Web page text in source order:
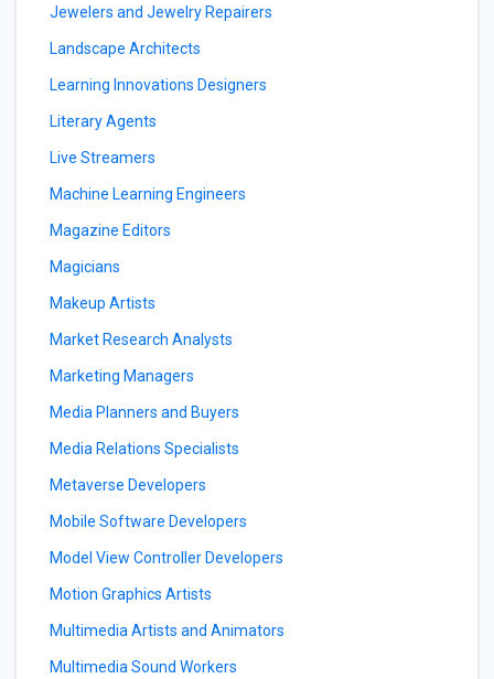
Jewelers and Jewelry Repairers
Landscape Architects
Learning Innovations Designers
Literary Agents
Live Streamers
Machine Learning Engineers
Magazine Editors
Magicians
Makeup Artists
Market Research Analysts
Marketing Managers
Media Planners and Buyers
Media Relations Specialists
Metaverse Developers
Mobile Software Developers
Model View Controller Developers
Motion Graphics Artists
Multimedia Artists and Animators
Multimedia Sound Workers